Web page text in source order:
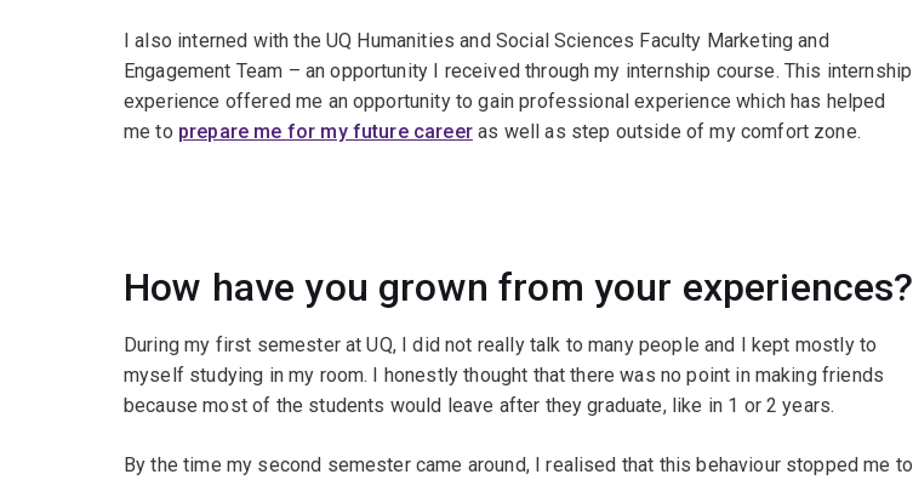
I also interned with the UQ Humanities and Social Sciences Faculty Marketing and
Engagement Team – an opportunity I received through my internship course. This internship
experience offered me an opportunity to gain professional experience which has helped
me to prepare me for my future careeras well as step outside of my comfort zone.
How have you grown from your experiences?
During my first semester at UQ, I did not really talk to many people and I kept mostly to
myself studying in my room. I honestly thought that there was no point in making friends
because most of the students would leave after they graduate, like in 1 or 2 years.
By the time my second semester came around, I realised that this behaviour stopped me to